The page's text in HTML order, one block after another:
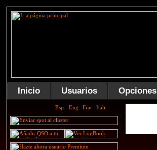
Inicio Usuarios Opciones